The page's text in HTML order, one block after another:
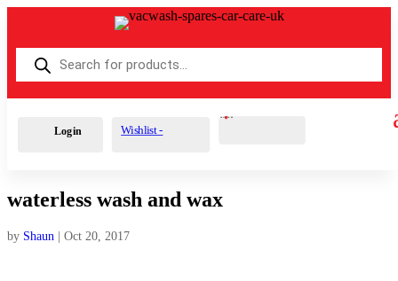
Products
search
Login Wishlist -
Cart 0 £0.00
waterless wash and wax
by Shaun Oct 20, 2017